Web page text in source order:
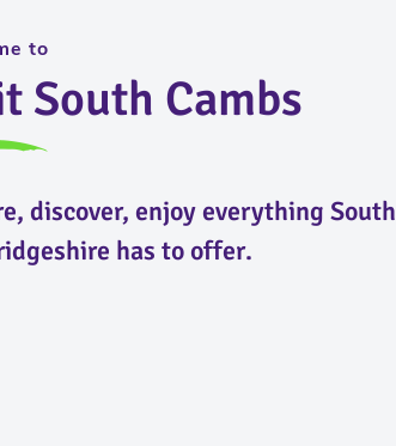
to
South Cambs
discover, enjoy everything South
has to offer.